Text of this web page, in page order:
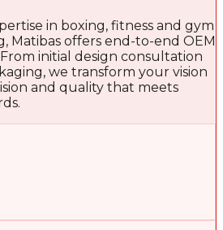
in boxing, fitness and gym
Matibas offers end-to-end OEM
initial design consultation
we transform your vision
and quality that meets